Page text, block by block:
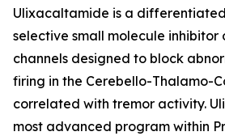
Ulixacaltamide is a
selective small molecule inhibitor
channels designed to block
firing in the Cerebello-Thalamo-
correlated with tremor activity.
most advanced program within